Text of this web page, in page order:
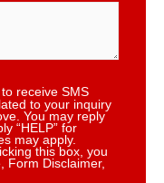
receive SMS
to your inquiry
You may reply
“HELP” for
may apply.
this box, you
Form Disclaimer,